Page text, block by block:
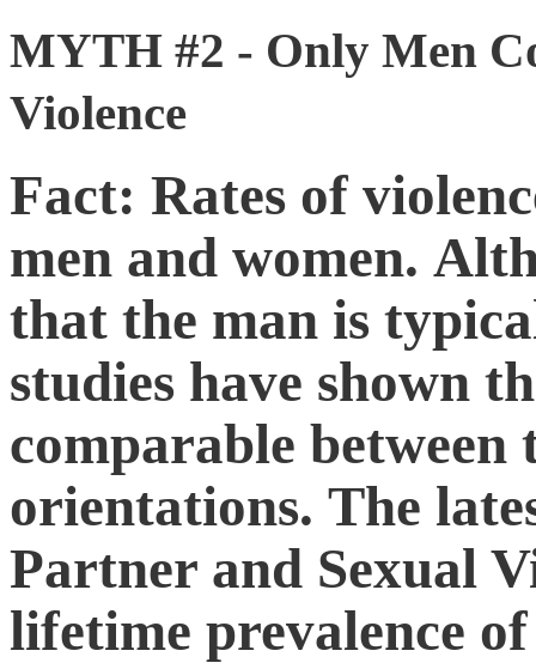
MYTH #2 - Only Men
Violence
Fact: Rates of
men and women.
that the man is
studies have shown
comparable between
orientations. The
Partner and Sexual
lifetime prevalence